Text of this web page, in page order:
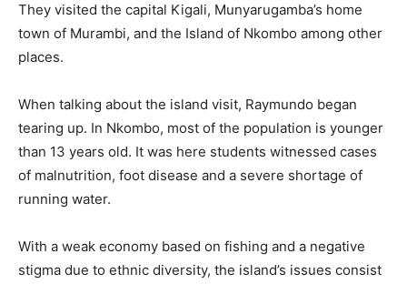
They visited the capital Kigali, Munyarugamba’s home
town of Murambi, and the Island of Nkombo among other
places.
When talking about the island visit, Raymundo began
tearing up. In Nkombo, most of the population is younger
than 13 years old. It was here students witnessed cases
of malnutrition, foot disease and a severe shortage of
running water.
With a weak economy based on fishing and a negative
stigma due to ethnic diversity, the island’s issues consist